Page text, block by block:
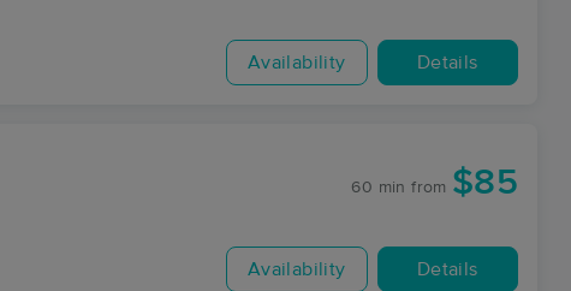
Availability Details
60 min from $85
Availability Details